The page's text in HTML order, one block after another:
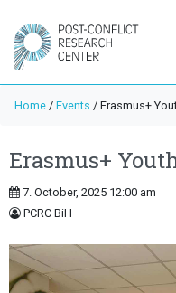
Home / Events / Erasmus+
Erasmus+
7. October, 2025 12:00 am
PCRC BiH